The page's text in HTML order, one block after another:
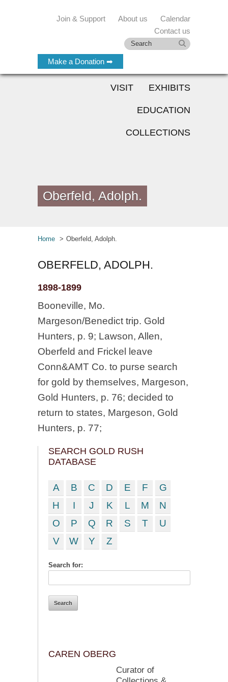
Make a Donation ➡
Join & Support About us
Calendar
Contact us
VISIT EXHIBITS
EDUCATION
COLLECTIONS
Oberfeld, Adolph.
Home Oberfeld, Adolph.
OBERFELD, ADOLPH.
1898-1899
Booneville, Mo.
Margeson/Benedict trip. Gold
Hunters, p. 9; Lawson, Allen,
Oberfeld and Frickel leave
Conn&AMT Co. to purse search
for gold by themselves, Margeson,
Gold Hunters, p. 76; decided to
return to states, Margeson, Gold
Hunters, p. 77;
SEARCH GOLD RUSH
DATABASE
A B C D E F
G
H
I J K L M
N
O
P Q R S T
U
V
W Y Z
Search for:
CAREN OBERG
Curator of